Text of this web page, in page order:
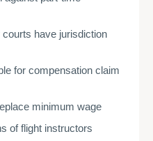
have jurisdiction
for compensation claim
minimum wage
of flight instructors